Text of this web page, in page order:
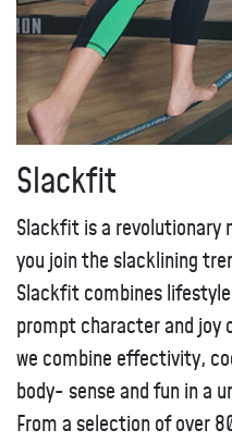
Slackfit
Slackfit is a
you join the slacklining
Slackfit combines
prompt character and joy
we combine effectivity,
body- sense and fun in a
From a selection of over